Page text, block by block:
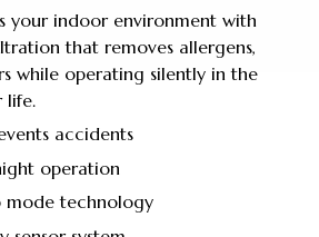
your indoor environment with
that removes allergens,
while operating silently in the
life.
accidents
operation
mode technology